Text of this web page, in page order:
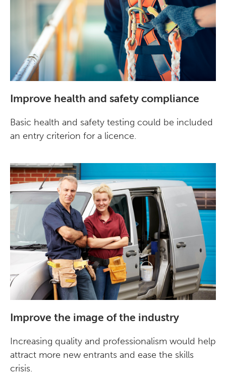
Improve health and safety compliance
Basic health and safety testing could be included
an entry criterion for a licence.
Improve the image of the industry
Increasing quality and professionalism would help
attract more new entrants and ease the skills
crisis.